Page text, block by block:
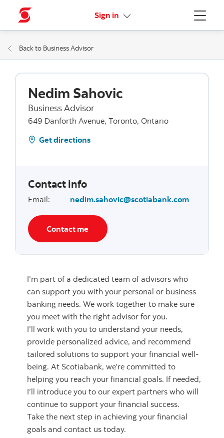
Menu
Sign in More links
Back to Business Advisor
Nedim Sahovic
Business Advisor
649 Danforth Avenue, Toronto, Ontario
Get directions
Contact info
Email: nedim.sahovic@scotiabank.com
Contact me
I’m part of a dedicated team of advisors who
can support you with your personal or business
banking needs. We work together to make sure
you meet with the right advisor for you.
I’ll work with you to understand your needs,
provide personalized advice, and recommend
tailored solutions to support your financial well-
being. At Scotiabank, we’re committed to
helping you reach your financial goals. If needed,
I’ll introduce you to our expert partners who will
continue to support your financial success.
Take the next step in achieving your financial
goals and contact us today.